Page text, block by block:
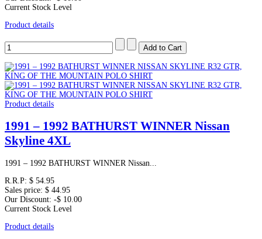
Current Stock Level
Product details
Product details
1991 – 1992 BATHURST WINNER Nissan
Skyline 4XL
1991 – 1992 BATHURST WINNER Nissan...
R.R.P: $ 54.95
Sales price: $ 44.95
Our Discount: -$ 10.00
Current Stock Level
Product details